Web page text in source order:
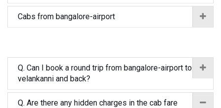
Cabs from bangalore-airport
Q. Can I book a round trip from bangalore-airport to
velankanni and back?
Q. Are there any hidden charges in the cab fare